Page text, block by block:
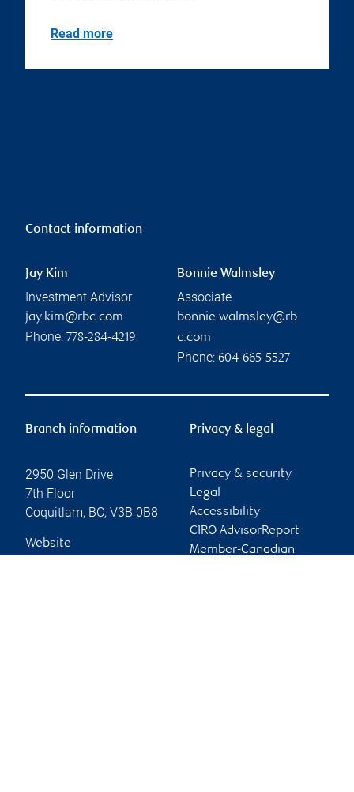
Read more
Contact information
Jay Kim
Investment Advisor
jay.kim@rbc.com
Phone: 778-284-4219
Bonnie Walmsley
Associate
bonnie.walmsley@rb
c.com
Phone: 604-665-5527
Branch information
2950 Glen Drive
7th Floor
Coquitlam, BC, V3B 0B8
Website
Privacy & legal
Privacy & security
Legal
Accessibility
CIRO AdvisorReport
Member-Canadian